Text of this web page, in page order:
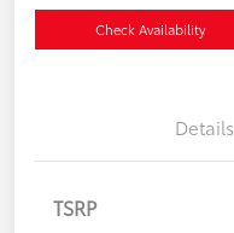
Check Availability
Details
TSRP